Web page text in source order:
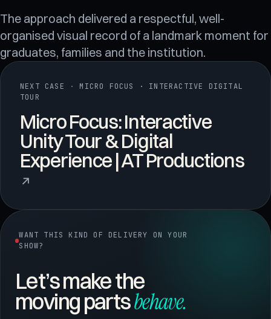
The approach delivered a respectful, well-
organised visual record of a landmark moment for
graduates, families and the institution.
NEXT CASE ·
MICRO FOCUS · INTERACTIVE DIGITAL
TOUR
Micro Focus: Interactive
Unity Tour & Digital
Experience | AT Productions
↗
WANT THIS KIND OF DELIVERY ON YOUR
SHOW?
Let’s make the
moving partsbehave.